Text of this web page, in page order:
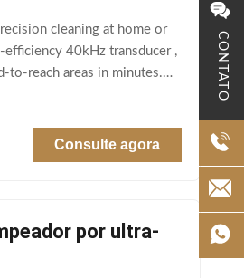
CONTATO
cleaning at home or
efficiency 40kHz transducer ,
to-reach areas in minutes.
Consulte agora
por ultra-